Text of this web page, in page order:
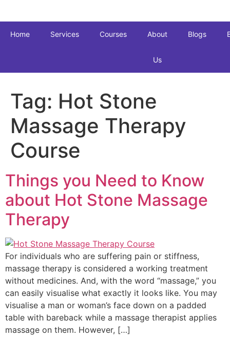
Home Services Courses About
Us
Blogs
Tag: Hot Stone
Massage Therapy
Course
Things you Need to Know
about Hot Stone Massage
Therapy
For individuals who are suffering pain or stiffness,
massage therapy is considered a working treatment
without medicines. And, with the word “massage,” you
can easily visualise what exactly it looks like. You may
visualise a man or woman’s face down on a padded
table with bareback while a massage therapist applies
massage on them. However, […]